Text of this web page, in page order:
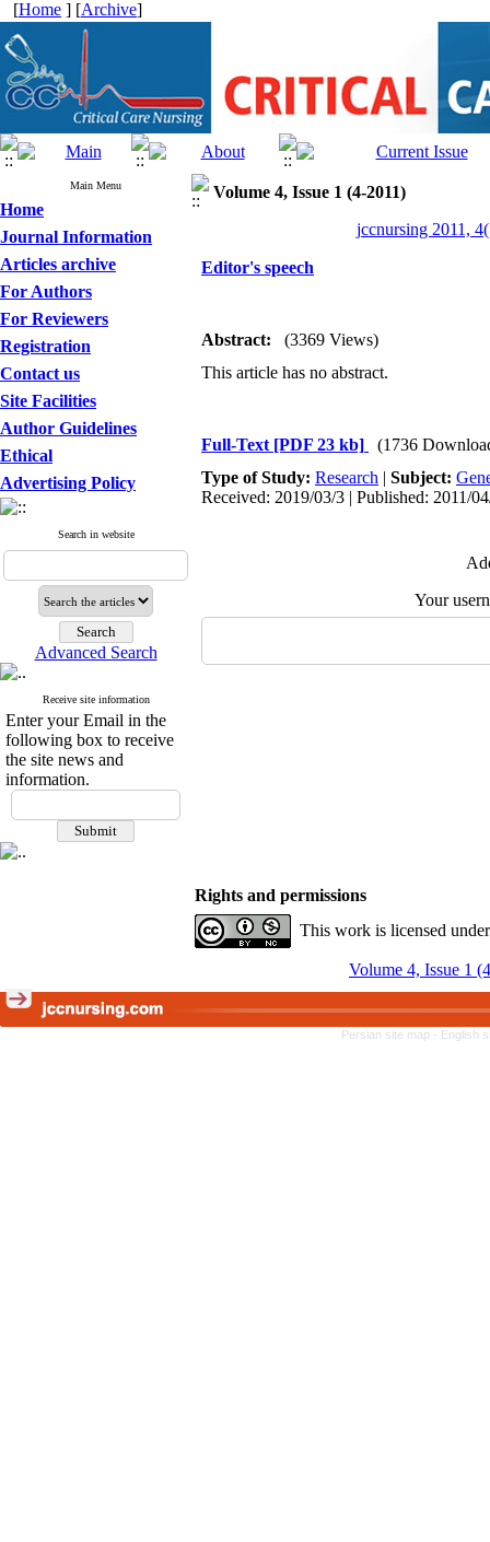
[Home ] [Archive]
Main Menu
Home
Journal Information
Articles archive
For Authors
For Reviewers
Registration
Contact us
Site Facilities
Author Guidelines
Ethical
Advertising Policy
Search in website
Advanced Search
Receive site information
Enter your Email in the
following box to receive
the site news and
information.
Volume 4, Issue 1 (4-2011)
jccnursing 2011,
Editor's speech
Abstract:
(3369 Views)
This article has no abstract.
Full-Text [PDF 23 kb]
(1736
Type of Study: Research | Subject:
Received: 2019/03/3 | Published: 2011/
Your
Rights and permissions
This work is licensed
Volume 4, Issue 1
Persian site map - English